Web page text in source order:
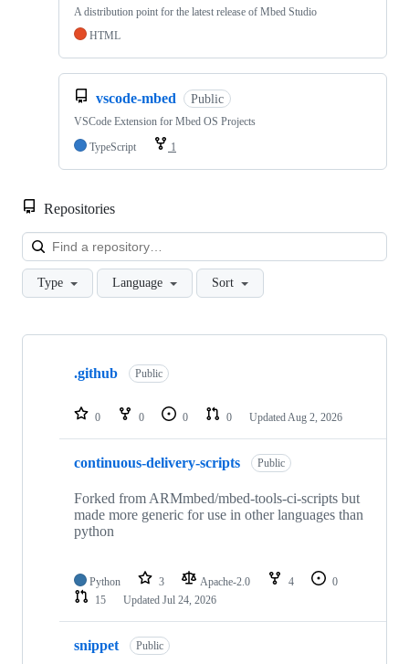
A distribution point for the latest release of Mbed Studio
HTML
vscode-mbed Public
VSCode Extension for Mbed OS Projects
TypeScript
1
Repositories
Type Language Sort
Showing
repositories
.github Public
0 0 0 0 Updated Aug 2, 2026
continuous-delivery-scripts Public
Forked from ARMmbed/mbed-tools-ci-scripts but
made more generic for use in other languages than
python
Python 3 Apache-2.0 4
0
15
Updated Jul 24, 2026
snippet Public